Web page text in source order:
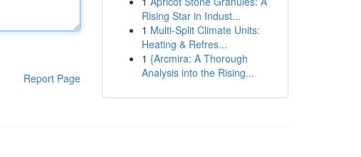
Report Page
Rising Star in Indust...
1 Multi-Split Climate Units:
Heating & Refres...
1 {Arcmira: A Thorough
Analysis into the Rising...